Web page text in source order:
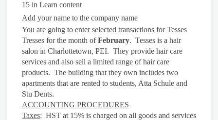
15 in Learn content
Add your name to the company name
You are going to enter selected transactions for Tesses
Tresses for the month ofFebruary. Tesses is a hair
salon in Charlottetown, PEI. They provide hair care
services and also sell a limited range of hair care
products. The building that they own includes two
apartments that are rented to students, Atta Schule and
Stu Dents.
ACCOUNTING PROCEDURES
Taxes: HST at 15% is charged on all goods and services